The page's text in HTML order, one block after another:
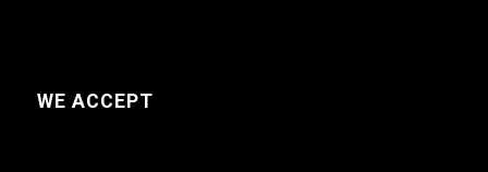
WE ACCEPT